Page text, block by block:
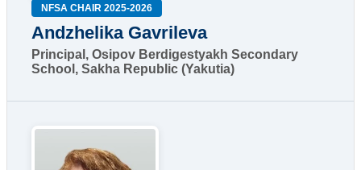
NFSA CHAIR 2025-2026
Andzhelika Gavrileva
Principal, Osipov Berdigestyakh Secondary
School, Sakha Republic (Yakutia)